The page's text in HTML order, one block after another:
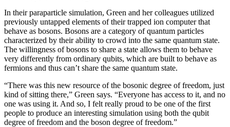
In their paraparticle simulation, Green and her colleagues utilized
previously untapped elements of their trapped ion computer that
behave as bosons. Bosons are a category of quantum particles
characterized by their ability to crowd into the same quantum state.
The willingness of bosons to share a state allows them to behave
very differently from ordinary qubits, which are built to behave as
fermions and thus can’t share the same quantum state.
“There was this new resource of the bosonic degree of freedom, just
kind of sitting there,” Green says. “Everyone has access to it, and no
one was using it. And so, I felt really proud to be one of the first
people to produce an interesting simulation using both the qubit
degree of freedom and the boson degree of freedom.”